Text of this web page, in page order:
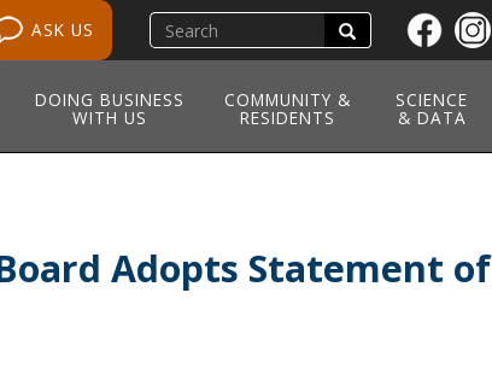
Skip
to
main
content
ASK US
Search
site
Search
DOING BUSINESS
WITH US
COMMUNITY &
RESIDENTS
SCIENCE
& DATA
Adopts Statement of